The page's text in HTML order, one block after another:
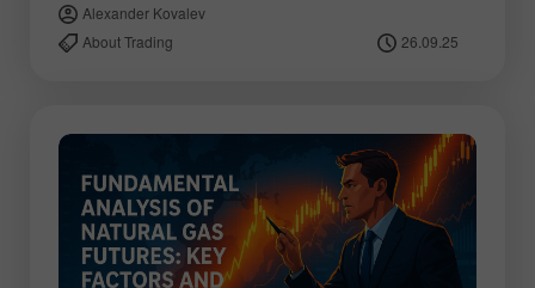
Alexander Kovalev
About Trading
26.09.25